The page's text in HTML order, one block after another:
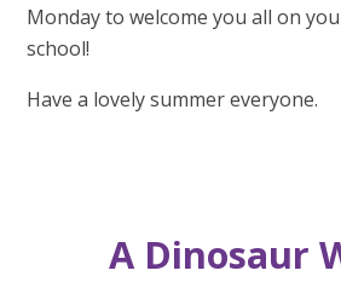
Monday to welcome you all on
school!
Have a lovely summer everyone.
A Dinosaur